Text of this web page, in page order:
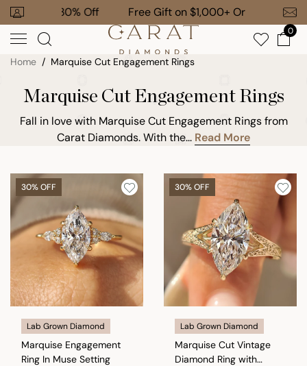
Skip
to
next
element
30% Off Free Gift on $1,000+ Orders
0
Home Marquise Cut Engagement Rings
Marquise Cut Engagement Rings
Fall in love with Marquise Cut Engagement Rings from
Carat Diamonds. With the... Read More
30% OFF
Lab Grown Diamond
Marquise Engagement
Ring In Muse Setting
30% OFF
Lab Grown Diamond
Marquise Cut Vintage
Diamond Ring with